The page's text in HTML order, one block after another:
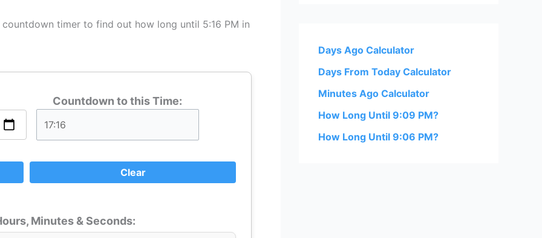
timer to find out how long until 5:16 PM in
Countdown to this Time:
Clear
Minutes & Seconds:
Days Ago Calculator
Days From Today Calculator
Minutes Ago Calculator
How Long Until 9:09 PM?
How Long Until 9:06 PM?